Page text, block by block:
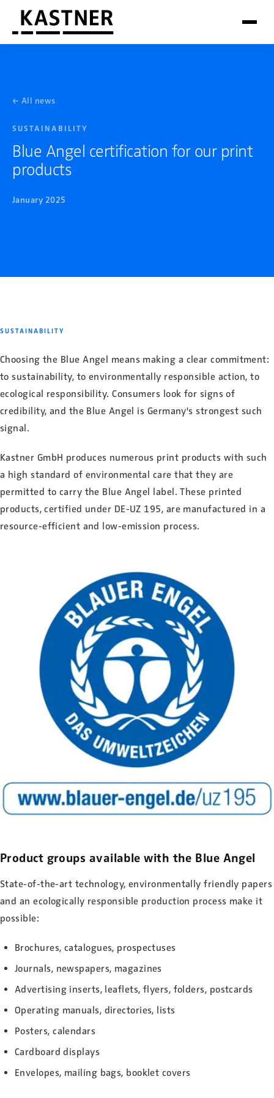
← All news
SUSTAINABILITY
Blue Angel certification for our print
products
January 2025
SUSTAINABILITY
Choosing the Blue Angel means making a clear commitment:
to sustainability, to environmentally responsible action, to
ecological responsibility. Consumers look for signs of
credibility, and the Blue Angel is Germany's strongest such
signal.
Kastner GmbH produces numerous print products with such
a high standard of environmental care that they are
permitted to carry the Blue Angel label. These printed
products, certified under DE-UZ 195, are manufactured in a
resource-efficient and low-emission process.
Product groups available with the Blue Angel
State-of-the-art technology, environmentally friendly papers
and an ecologically responsible production process make it
possible:
Brochures, catalogues, prospectuses
Journals, newspapers, magazines
Advertising inserts, leaflets, flyers, folders, postcards
Operating manuals, directories, lists
Posters, calendars
Cardboard displays
Envelopes, mailing bags, booklet covers